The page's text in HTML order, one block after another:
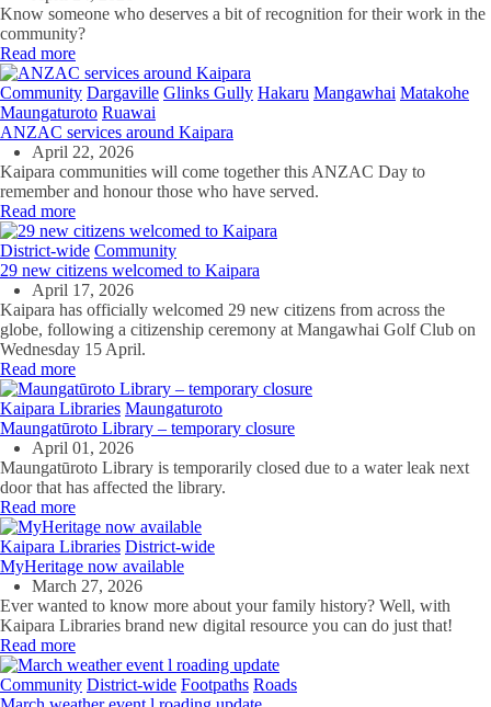
Know someone who deserves a bit of recognition for their work in the
community?
Read more
Community Dargaville Glinks Gully Hakaru Mangawhai Matakohe
Maungaturoto Ruawai
ANZAC services around Kaipara
April 22, 2026
Kaipara communities will come together this ANZAC Day to
remember and honour those who have served.
Read more
District-wide Community
29 new citizens welcomed to Kaipara
April 17, 2026
Kaipara has officially welcomed 29 new citizens from across the
globe, following a citizenship ceremony at Mangawhai Golf Club on
Wednesday 15 April.
Read more
Kaipara Libraries Maungaturoto
Maungatūroto Library – temporary closure
April 01, 2026
Maungatūroto Library is temporarily closed due to a water leak next
door that has affected the library.
Read more
Kaipara Libraries District-wide
MyHeritage now available
March 27, 2026
Ever wanted to know more about your family history? Well, with
Kaipara Libraries brand new digital resource you can do just that!
Read more
Community District-wide Footpaths Roads